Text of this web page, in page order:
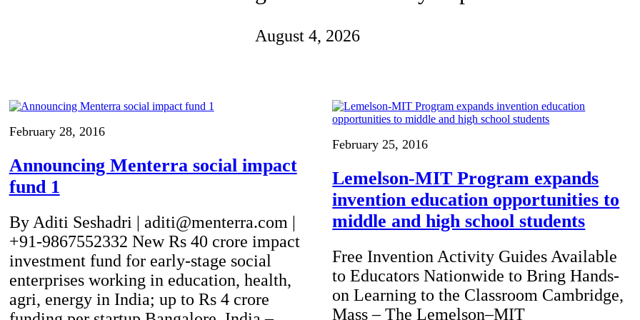
and our lives
August 4, 2026
February 28, 2016
Announcing Menterra social impact
fund 1
By Aditi Seshadri | aditi@menterra.com |
+91-9867552332 New Rs 40 crore impact
investment fund for early-stage social
enterprises working in education, health,
agri, energy in India; up to Rs 4 crore
February 25, 2016
Lemelson-MIT Program expands
invention education opportunities to
middle and high school students
Free Invention Activity Guides Available
to Educators Nationwide to Bring Hands-
on Learning to the Classroom Cambridge,
Mass – The Lemelson–MIT